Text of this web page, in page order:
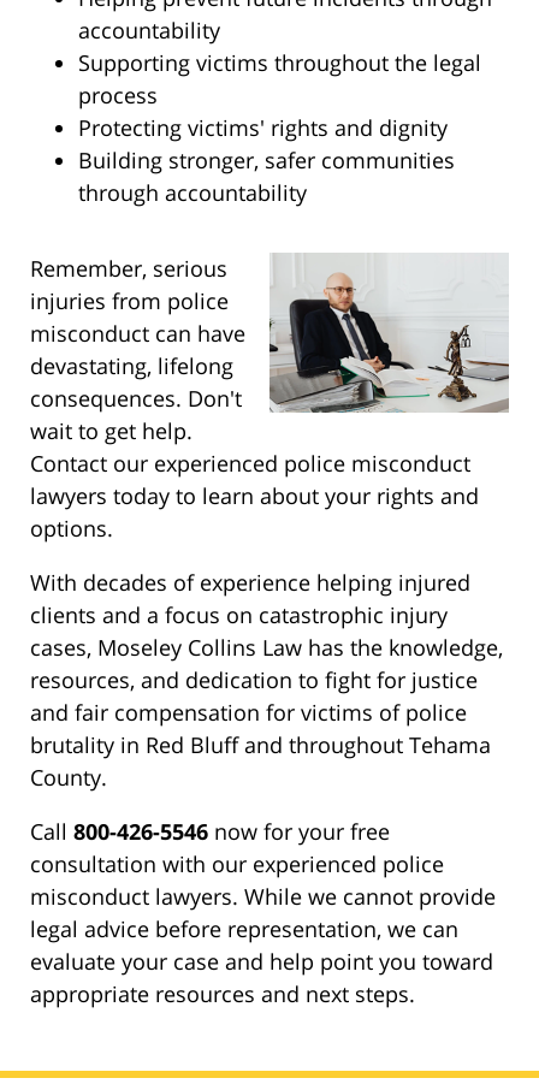
accountability
Supporting victims throughout the legal
process
Protecting victims' rights and dignity
Building stronger, safer communities
through accountability
Remember, serious
injuries from police
misconduct can have
devastating, lifelong
consequences. Don't
wait to get help.
Contact our experienced police misconduct
lawyers today to learn about your rights and
options.
With decades of experience helping injured
clients and a focus on catastrophic injury
cases, Moseley Collins Law has the knowledge,
resources, and dedication to fight for justice
and fair compensation for victims of police
brutality in Red Bluff and throughout Tehama
County.
Call 800-426-5546 now for your free
consultation with our experienced police
misconduct lawyers. While we cannot provide
legal advice before representation, we can
evaluate your case and help point you toward
appropriate resources and next steps.